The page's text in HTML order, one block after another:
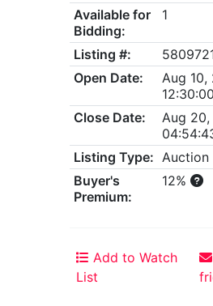
Available for
Bidding:
1
Listing #:
Open Date:
Aug 10,
Close Date:
Aug
Listing Type: Auction
Buyer's
Premium:
12%
Add to Watch
List